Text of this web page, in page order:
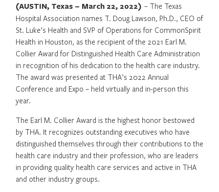
(AUSTIN, Texas – March 22, 2022) – The Texas
Hospital Association names T. Doug Lawson, Ph.D., CEO of
St. Luke’s Health and SVP of Operations for CommonSpirit
Health in Houston, as the recipient of the 2021 Earl M.
Collier Award for Distinguished Health Care Administration
in recognition of his dedication to the health care industry.
The award was presented at THA’s 2022 Annual
Conference and Expo – held virtually and in-person this
year.
The Earl M. Collier Award is the highest honor bestowed
by THA. It recognizes outstanding executives who have
distinguished themselves through their contributions to the
health care industry and their profession, who are leaders
in providing quality health care services and active in THA
and other industry groups.